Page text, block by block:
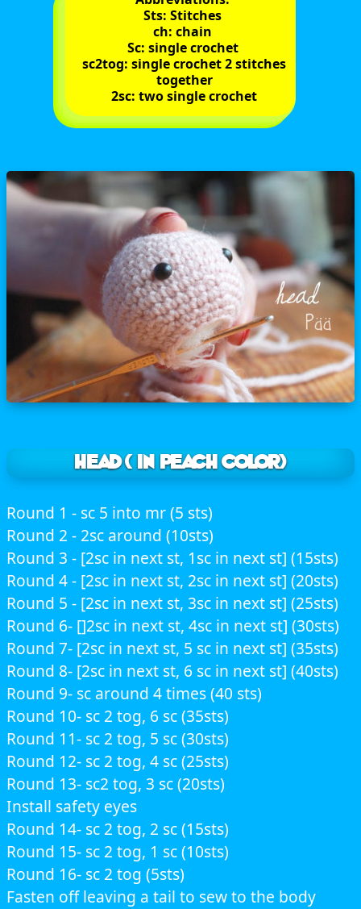
Sts: Stitches
ch: chain
Sc: single crochet
sc2tog: single crochet 2 stitches
together
2sc: two single crochet
HEAD ( In peach color)
Round 1 - sc 5 into mr (5 sts)
Round 2 - 2sc around (10sts)
Round 3 - [2sc in next st, 1sc in next st] (15sts)
Round 4 - [2sc in next st, 2sc in next st] (20sts)
Round 5 - [2sc in next st, 3sc in next st] (25sts)
Round 6- []2sc in next st, 4sc in next st] (30sts)
Round 7- [2sc in next st, 5 sc in next st] (35sts)
Round 8- [2sc in next st, 6 sc in next st] (40sts)
Round 9- sc around 4 times (40 sts)
Round 10- sc 2 tog, 6 sc (35sts)
Round 11- sc 2 tog, 5 sc (30sts)
Round 12- sc 2 tog, 4 sc (25sts)
Round 13- sc2 tog, 3 sc (20sts)
Install safety eyes
Round 14- sc 2 tog, 2 sc (15sts)
Round 15- sc 2 tog, 1 sc (10sts)
Round 16- sc 2 tog (5sts)
Fasten off leaving a tail to sew to the body